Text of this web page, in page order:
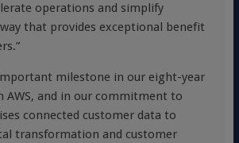
operations and simplify
that provides exceptional benefit
milestone in our eight-year
AWS, and in our commitment to
connected customer data to
transformation and customer